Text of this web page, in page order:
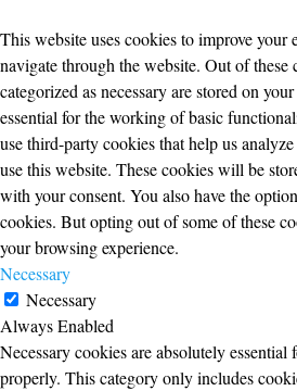
This website uses cookies to improve your
navigate through the website. Out of these
categorized as necessary are stored on
essential for the working of basic
use third-party cookies that help us
use this website. These cookies will be
with your consent. You also have the
cookies. But opting out of some of these
your browsing experience.
Necessary
Necessary
Always Enabled
Necessary cookies are absolutely
properly. This category only includes